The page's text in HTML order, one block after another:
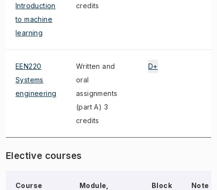
Introduction
to machine
learning
credits
EEN220
Systems
engineering
Written and
oral
assignments
(part A) 3
credits
D+
Elective courses
Course
Module,
Block Note